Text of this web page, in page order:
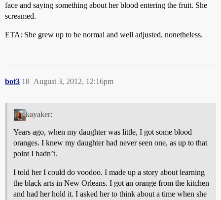
face and saying something about her blood entering the fruit. She
screamed.
ETA: She grew up to be normal and well adjusted, nonetheless.
bot3 August 3, 2012, 12:16pm
18
kayaker:
Years ago, when my daughter was little, I got some blood
oranges. I knew my daughter had never seen one, as up to that
point I hadn’t.
I told her I could do voodoo. I made up a story about learning
the black arts in New Orleans. I got an orange from the kitchen
and had her hold it. I asked her to think about a time when she